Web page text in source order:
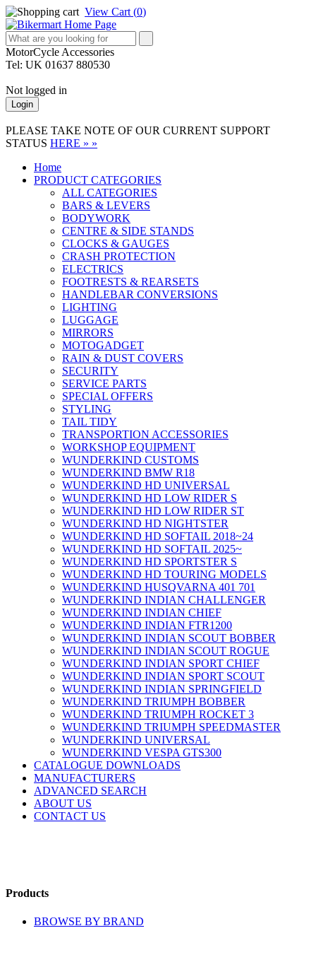
View Cart (0)
MotorCycle Accessories
Tel: UK 01637 880530
Not logged in
Login
PLEASE TAKE NOTE OF OUR CURRENT SUPPORT
STATUS HERE » »
Home
PRODUCT CATEGORIES
ALL CATEGORIES
BARS & LEVERS
BODYWORK
CENTRE & SIDE STANDS
CLOCKS & GAUGES
CRASH PROTECTION
ELECTRICS
FOOTRESTS & REARSETS
HANDLEBAR CONVERSIONS
LIGHTING
LUGGAGE
MIRRORS
MOTOGADGET
RAIN & DUST COVERS
SECURITY
SERVICE PARTS
SPECIAL OFFERS
STYLING
TAIL TIDY
TRANSPORTION ACCESSORIES
WORKSHOP EQUIPMENT
WUNDERKIND CUSTOMS
WUNDERKIND BMW R18
WUNDERKIND HD UNIVERSAL
WUNDERKIND HD LOW RIDER S
WUNDERKIND HD LOW RIDER ST
WUNDERKIND HD NIGHTSTER
WUNDERKIND HD SOFTAIL 2018~24
WUNDERKIND HD SOFTAIL 2025~
WUNDERKIND HD SPORTSTER S
WUNDERKIND HD TOURING MODELS
WUNDERKIND HUSQVARNA 401 701
WUNDERKIND INDIAN CHALLENGER
WUNDERKIND INDIAN CHIEF
WUNDERKIND INDIAN FTR1200
WUNDERKIND INDIAN SCOUT BOBBER
WUNDERKIND INDIAN SCOUT ROGUE
WUNDERKIND INDIAN SPORT CHIEF
WUNDERKIND INDIAN SPORT SCOUT
WUNDERKIND INDIAN SPRINGFIELD
WUNDERKIND TRIUMPH BOBBER
WUNDERKIND TRIUMPH ROCKET 3
WUNDERKIND TRIUMPH SPEEDMASTER
WUNDERKIND UNIVERSAL
WUNDERKIND VESPA GTS300
CATALOGUE DOWNLOADS
MANUFACTURERS
ADVANCED SEARCH
ABOUT US
CONTACT US
Products
BROWSE BY BRAND